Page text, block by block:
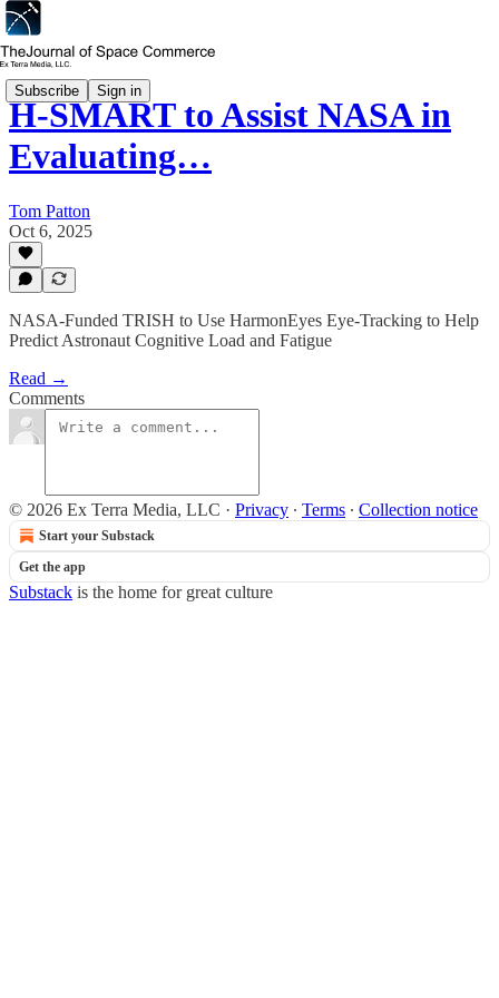
Subscribe Sign in
H-SMART to Assist NASA in
Evaluating…
Tom Patton
Oct 6, 2025
NASA-Funded TRISH to Use HarmonEyes Eye-Tracking to Help
Predict Astronaut Cognitive Load and Fatigue
Read →
Comments
© 2026 Ex Terra Media, LLC · Privacy ∙ Terms ∙ Collection notice
Start your Substack
Get the app
Substack is the home for great culture